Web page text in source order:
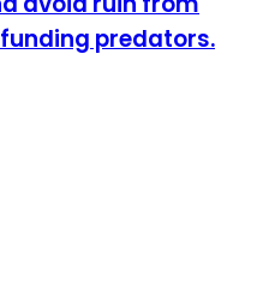
funding predators.